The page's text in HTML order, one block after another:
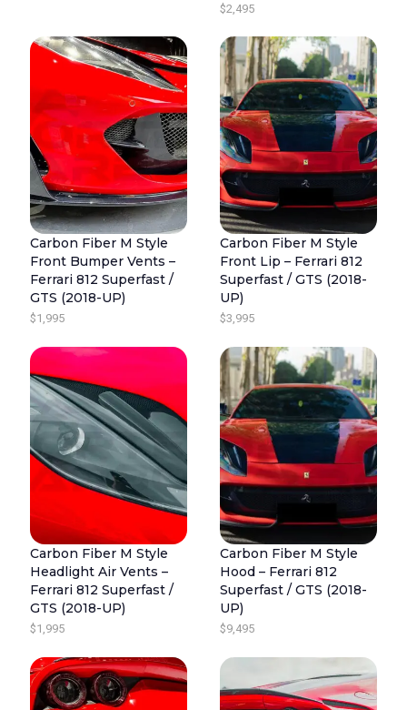
$2,495
Carbon Fiber M Style
Front Bumper Vents –
Ferrari 812 Superfast /
GTS (2018-UP)
$1,995
Carbon Fiber M Style
Front Lip – Ferrari 812
Superfast / GTS (2018-
UP)
$3,995
Carbon Fiber M Style
Headlight Air Vents –
Ferrari 812 Superfast /
GTS (2018-UP)
$1,995
Carbon Fiber M Style
Hood – Ferrari 812
Superfast / GTS (2018-
UP)
$9,495